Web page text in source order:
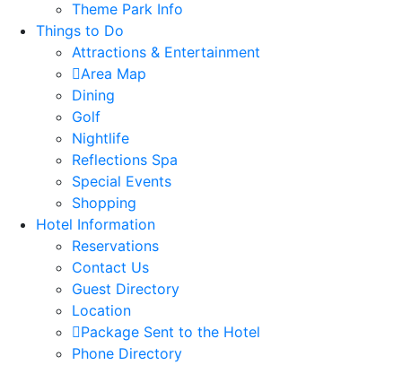
Theme Park Info
Things to Do
Attractions & Entertainment
Area Map
Dining
Golf
Nightlife
Reflections Spa
Special Events
Shopping
Hotel Information
Reservations
Contact Us
Guest Directory
Location
Package Sent to the Hotel
Phone Directory